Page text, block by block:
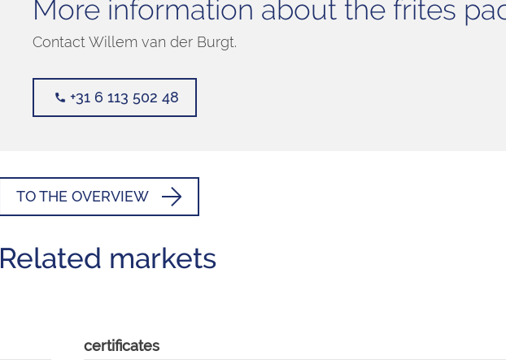
More information about the frites
Contact Willem van der Burgt.
+31 6 113 502 48
TO THE OVERVIEW
Related markets
certificates